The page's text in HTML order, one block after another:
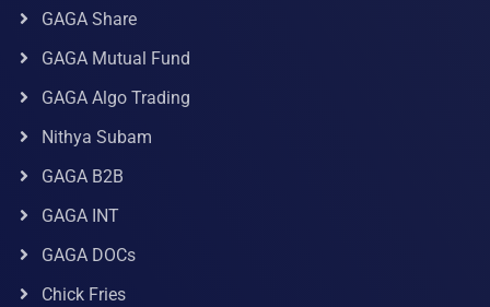
GAGA Share
GAGA Mutual Fund
GAGA Algo Trading
Nithya Subam
GAGA B2B
GAGA INT
GAGA DOCs
Chick Fries